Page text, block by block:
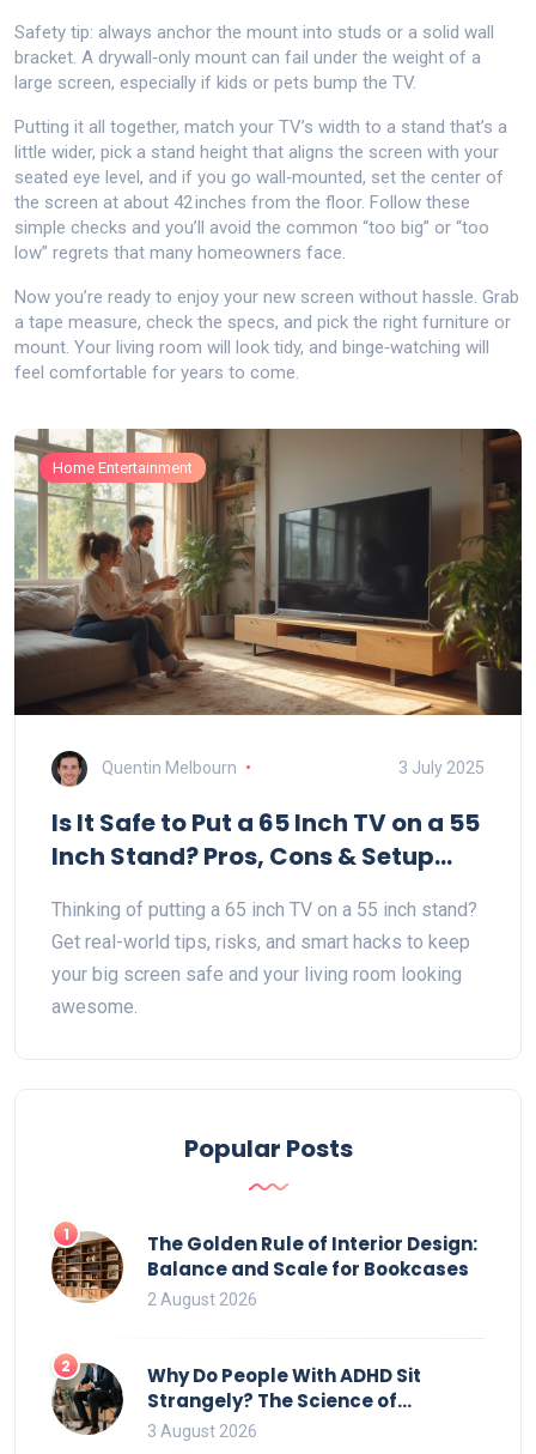
Safety tip: always anchor the mount into studs or a solid wall
bracket. A drywall‑only mount can fail under the weight of a
large screen, especially if kids or pets bump the TV.
Putting it all together, match your TV’s width to a stand that’s a
little wider, pick a stand height that aligns the screen with your
seated eye level, and if you go wall‑mounted, set the center of
the screen at about 42 inches from the floor. Follow these
simple checks and you’ll avoid the common “too big” or “too
low” regrets that many homeowners face.
Now you’re ready to enjoy your new screen without hassle. Grab
a tape measure, check the specs, and pick the right furniture or
mount. Your living room will look tidy, and binge‑watching will
feel comfortable for years to come.
Home Entertainment
Quentin Melbourn 3 July 2025
Is It Safe to Put a 65 Inch TV on a 55
Inch Stand? Pros, Cons & Setup
Thinking of putting a 65 inch TV on a 55 inch stand?
Get real-world tips, risks, and smart hacks to keep
your big screen safe and your living room looking
awesome.
Popular Posts
1
The Golden Rule of Interior Design:
Balance and Scale for Bookcases
2 August 2026
2
Why Do People With ADHD Sit
Strangely? The Science of
Movement and Office Chairs
3 August 2026